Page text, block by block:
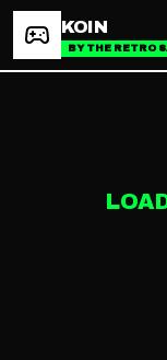
KOIN
BY THE RETRO